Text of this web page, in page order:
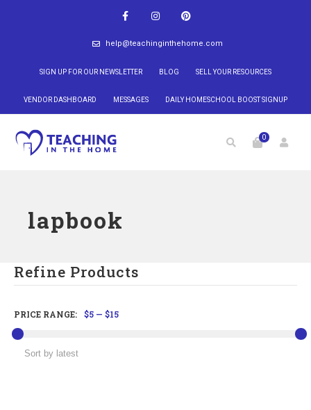
help@teachinginthehome.com
SIGN UP FOR OUR NEWSLETTER BLOG SELL YOUR RESOURCES
VENDOR DASHBOARD MESSAGES DAILY HOMESCHOOL BOOST SIGNUP
0
lapbook
Refine Products
PRICE RANGE: $5 — $15